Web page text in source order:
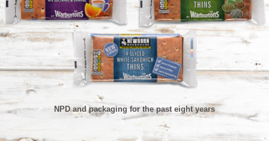
NPD and packaging for the past eight years